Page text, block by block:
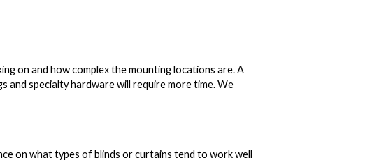
on and how complex the mounting locations are. A
and specialty hardware will require more time. We
on what types of blinds or curtains tend to work well